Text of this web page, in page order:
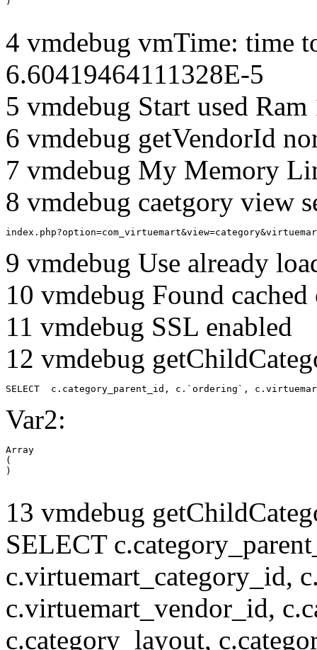
4 vmdebug vmTime: time
6.60419464111328E-5
5 vmdebug Start used
6 vmdebug getVendorId
7 vmdebug My Memory
8 vmdebug caetgory view
9 vmdebug Use already
10 vmdebug Found cached
11 vmdebug SSL enabled
12 vmdebug
SELECT  c.category_parent_id, c.`ordering`,
Var2:
Array
(
13 vmdebug
SELECT
c.virtuemart_category_id,
c.virtuemart_vendor_id,
c.category_layout,